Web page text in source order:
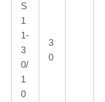
S
1
1-
3
0/
1
0
3
0